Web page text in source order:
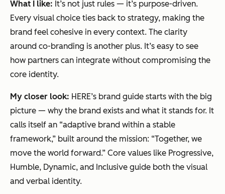
What I like: It’s not just rules — it’s purpose-driven.
Every visual choice ties back to strategy, making the
brand feel cohesive in every context. The clarity
around co-branding is another plus. It’s easy to see
how partners can integrate without compromising the
core identity.
My closer look: HERE’s brand guide starts with the big
picture — why the brand exists and what it stands for. It
calls itself an “adaptive brand within a stable
framework,” built around the mission: “Together, we
move the world forward.” Core values like Progressive,
Humble, Dynamic, and Inclusive guide both the visual
and verbal identity.